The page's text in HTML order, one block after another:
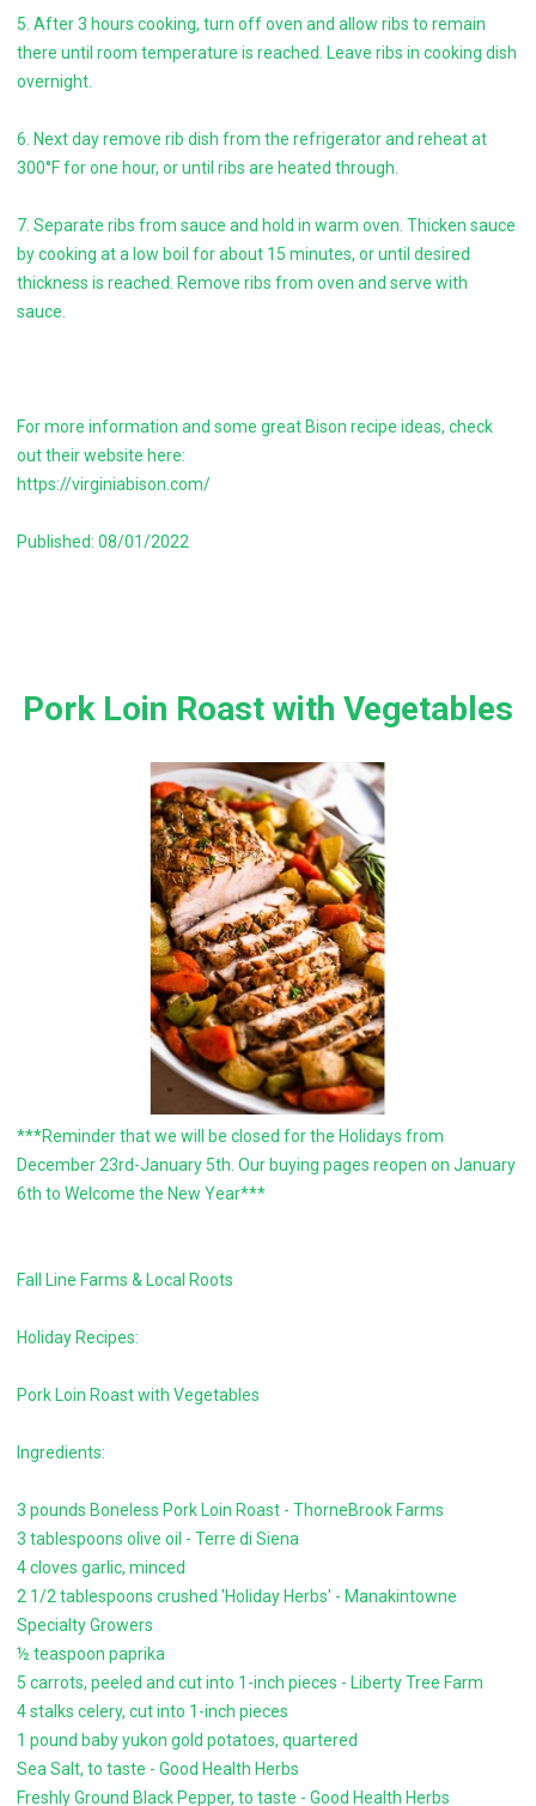
5. After 3 hours cooking, turn off oven and allow ribs to remain
there until room temperature is reached. Leave ribs in cooking dish
overnight.
6. Next day remove rib dish from the refrigerator and reheat at
300°F for one hour, or until ribs are heated through.
7. Separate ribs from sauce and hold in warm oven. Thicken sauce
by cooking at a low boil for about 15 minutes, or until desired
thickness is reached. Remove ribs from oven and serve with
sauce.
For more information and some great Bison recipe ideas, check
out their website here:
https://virginiabison.com/
Published: 08/01/2022
Pork Loin Roast with Vegetables
***Reminder that we will be closed for the Holidays from
December 23rd-January 5th. Our buying pages reopen on January
6th to Welcome the New Year***
Fall Line Farms & Local Roots
Holiday Recipes:
Pork Loin Roast with Vegetables
Ingredients:
3 pounds Boneless Pork Loin Roast - ThorneBrook Farms
3 tablespoons olive oil - Terre di Siena
4 cloves garlic, minced
2 1/2 tablespoons crushed 'Holiday Herbs' - Manakintowne
Specialty Growers
½ teaspoon paprika
5 carrots, peeled and cut into 1-inch pieces - Liberty Tree Farm
4 stalks celery, cut into 1-inch pieces
1 pound baby yukon gold potatoes, quartered
Sea Salt, to taste - Good Health Herbs
Freshly Ground Black Pepper, to taste - Good Health Herbs